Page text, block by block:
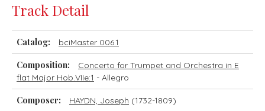
Track Detail
Catalog: bciMaster 006.1
Composition:
Concerto for Trumpet and Orchestra in E
flat Major Hob.VIIe:1 - Allegro
Composer: HAYDN, Joseph (1732-1809)